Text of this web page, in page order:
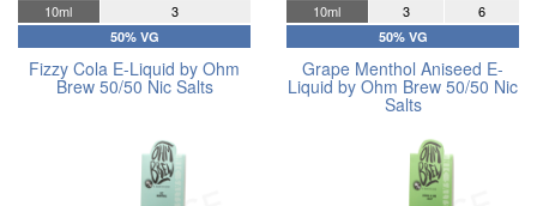
10ml 3
50% VG
Fizzy Cola E-Liquid by Ohm
Brew 50/50 Nic Salts
10ml 3 6
50% VG
Grape Menthol Aniseed E-
Liquid by Ohm Brew 50/50 Nic
Salts